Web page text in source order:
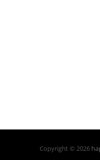
Copyright © 2026